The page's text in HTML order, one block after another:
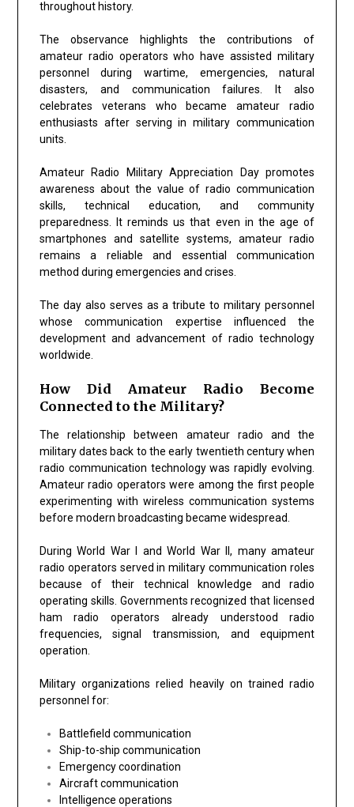
throughout history.
The observance highlights the contributions of
amateur radio operators who have assisted military
personnel during wartime, emergencies, natural
disasters, and communication failures. It also
celebrates veterans who became amateur radio
enthusiasts after serving in military communication
units.
Amateur Radio Military Appreciation Day promotes
awareness about the value of radio communication
skills, technical education, and community
preparedness. It reminds us that even in the age of
smartphones and satellite systems, amateur radio
remains a reliable and essential communication
method during emergencies and crises.
The day also serves as a tribute to military personnel
whose communication expertise influenced the
development and advancement of radio technology
worldwide.
How Did Amateur Radio Become
Connected to the Military?
The relationship between amateur radio and the
military dates back to the early twentieth century when
radio communication technology was rapidly evolving.
Amateur radio operators were among the first people
experimenting with wireless communication systems
before modern broadcasting became widespread.
During World War I and World War II, many amateur
radio operators served in military communication roles
because of their technical knowledge and radio
operating skills. Governments recognized that licensed
ham radio operators already understood radio
frequencies, signal transmission, and equipment
operation.
Military organizations relied heavily on trained radio
personnel for:
Battlefield communication
Ship-to-ship communication
Emergency coordination
Aircraft communication
Intelligence operations